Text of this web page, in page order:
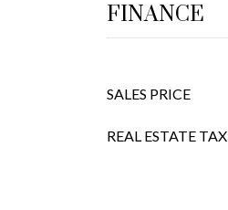
FINANCE
SALES PRICE
REAL ESTATE TAX